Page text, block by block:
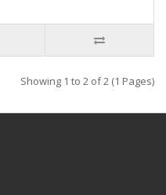
Showing 1 to 2 of 2 (1 Pages)